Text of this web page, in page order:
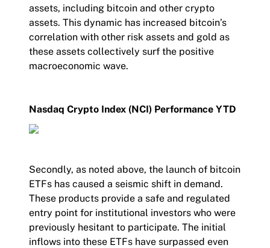
assets, including bitcoin and other crypto
assets. This dynamic has increased bitcoin’s
correlation with other risk assets and gold as
these assets collectively surf the positive
macroeconomic wave.
Nasdaq Crypto Index (NCI) Performance YTD
Secondly, as noted above, the launch of bitcoin
ETFs has caused a seismic shift in demand.
These products provide a safe and regulated
entry point for institutional investors who were
previously hesitant to participate. The initial
inflows into these ETFs have surpassed even